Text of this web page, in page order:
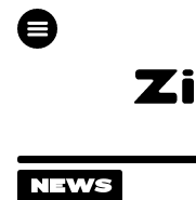
NEWS